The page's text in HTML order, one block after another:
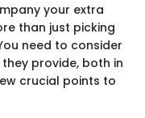
your extra
than just picking
need to consider
provide, both in
crucial points to